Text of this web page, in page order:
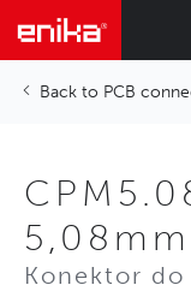
PCB
5,08mm
Konektor do